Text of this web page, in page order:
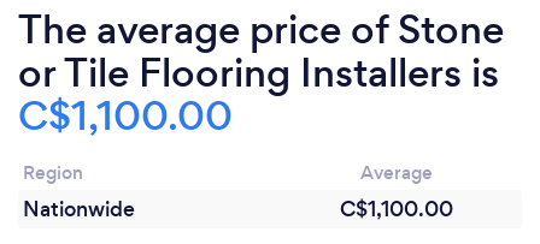
The average price of Stone
or Tile Flooring Installers is
C$1,100.00
Region Average
Nationwide C$1,100.00